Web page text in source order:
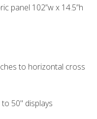
panel 102”w x 14.5”h
to horizontal cross
50" displays